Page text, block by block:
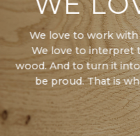
We love to work
We love to interpret
wood. And to turn it
be proud. That is